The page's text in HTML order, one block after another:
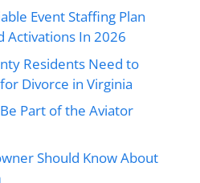
Event Staffing Plan
Activations In 2026
Residents Need to
Divorce in Virginia
Part of the Aviator
Should Know About